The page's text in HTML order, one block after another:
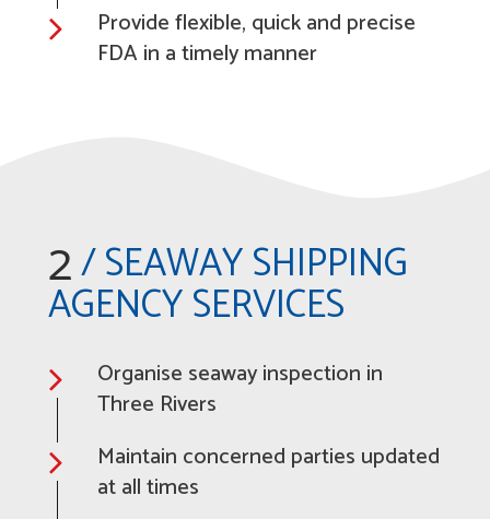
Provide flexible, quick and precise
FDA in a timely manner
2/ SEAWAY SHIPPING
AGENCY SERVICES
Organise seaway inspection in
Three Rivers
Maintain concerned parties updated
at all times